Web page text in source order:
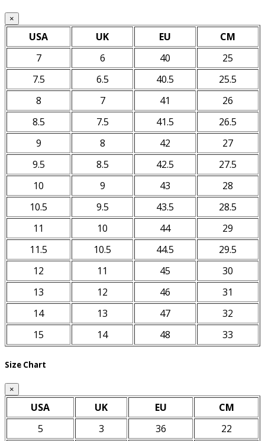
×
USA UK EU
CM
7
6 40
25
7.5
6.5 40.5
25.5
8
7 41
26
8.5
7.5 41.5
26.5
9
8 42
27
9.5
8.5 42.5
27.5
10
9 43
28
10.5
9.5 43.5
28.5
11
10 44
29
11.5
10.5 44.5
29.5
12
11 45
30
13
12 46
31
14
13 47
32
15
14 48 33
Size Chart
×
USA UK EU
CM
5
3 36
22